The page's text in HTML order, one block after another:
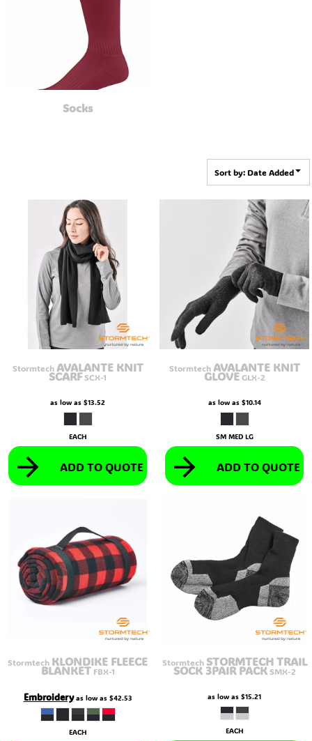
Socks
Sort by: Date Added
Stormtech AVALANTE KNIT
SCARFSCX-1
as low as $13.52
EACH
ADD TO QUOTE
Stormtech AVALANTE KNIT
GLOVE GLX-2
as low as $10.14
SM MED LG
ADD TO QUOTE
Stormtech KLONDIKE FLEECE
BLANKET FBX-1
Embroideryas low as $42.53
EACH
Stormtech STORMTECH TRAIL
SOCK 3PAIR PACK SMX-2
as low as $15.21
EACH